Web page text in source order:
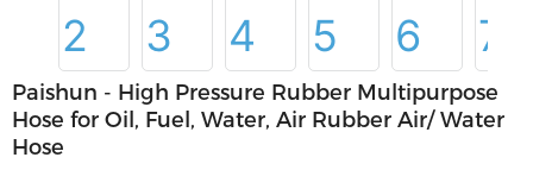
Paishun - High Pressure Rubber Multipurpose
Hose for Oil, Fuel, Water, Air Rubber Air/ Water
Hose